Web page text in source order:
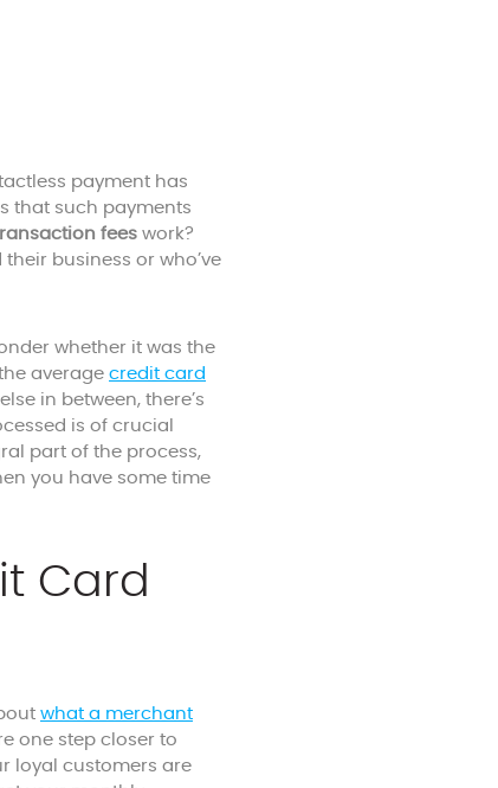
payment has
that such payments
fees work?
business or who’ve
whether it was the
average credit card
in between, there’s
is of crucial
part of the process,
you have some time
Card
what a merchant
one step closer to
loyal customers are